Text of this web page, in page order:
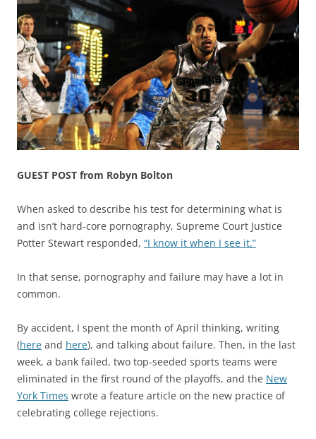
GUEST POST from Robyn Bolton
When asked to describe his test for determining what is
and isn’t hard-core pornography, Supreme Court Justice
Potter Stewart responded, “I know it when I see it.”
In that sense, pornography and failure may have a lot in
common.
By accident, I spent the month of April thinking, writing
(here and here), and talking about failure. Then, in the last
week, a bank failed, two top-seeded sports teams were
eliminated in the first round of the playoffs, and the New
York Times wrote a feature article on the new practice of
celebrating college rejections.